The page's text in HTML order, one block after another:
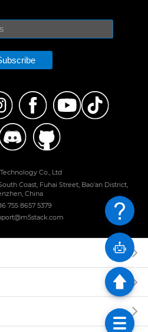
Co., Ltd
Coast, Fuhai Street, Bao'an District,
China
755 8657 5379